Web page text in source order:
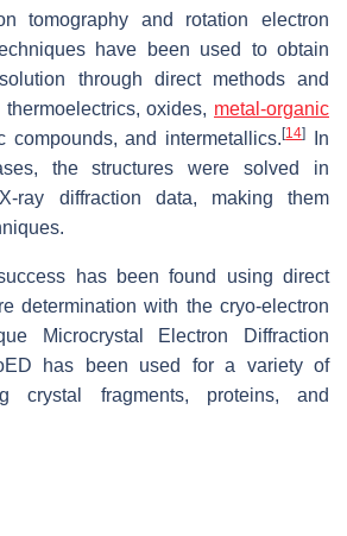
tomography and rotation electron
have been used to obtain
through direct methods and
oxides, metal-organic
compounds, and intermetallics.[14]
In
the structures were solved in
ray diffraction data, making them
has been found using direct
determination with the cryo-electron
Microcrystal Electron Diffraction
has been used for a variety of
crystal fragments, proteins, and